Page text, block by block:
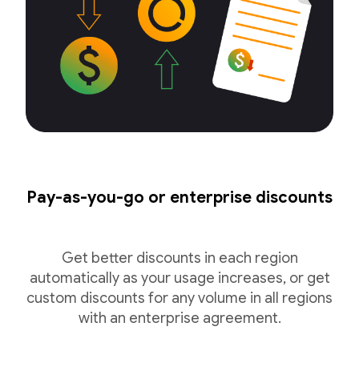
Pay-as-you-go or enterprise discounts
Get better discounts in each region
automatically as your usage increases, or get
custom discounts for any volume in all regions
with an enterprise agreement.